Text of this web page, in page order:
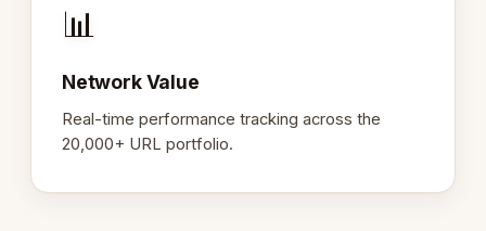
📊
Network Value
Real-time performance tracking across the
20,000+ URL portfolio.